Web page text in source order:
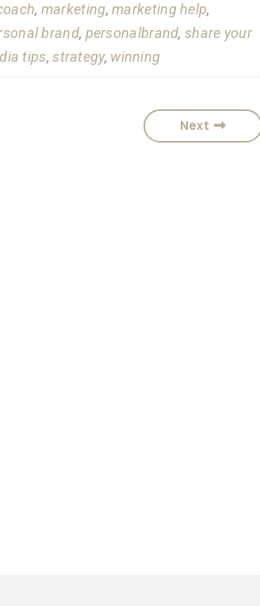
, marketing,marketing help,
brand, personalbrand,share your
tips,strategy, winning
Next